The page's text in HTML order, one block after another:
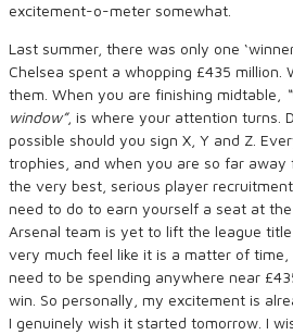
excitement-o-meter somewhat.
Last summer, there was only one
Chelsea spent a whopping £435
them. When you are finishing midtable,
window”, is where your attention turns.
possible should you sign X, Y and Z.
trophies, and when you are so far away
the very best, serious player
need to do to earn yourself a seat at
Arsenal team is yet to lift the league
very much feel like it is a matter of time,
need to be spending anywhere near
win. So personally, my excitement is
I genuinely wish it started tomorrow. I